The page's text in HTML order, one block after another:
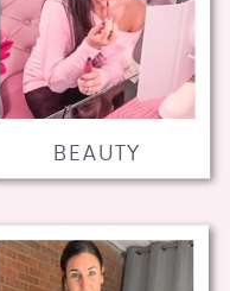
BEAUTY